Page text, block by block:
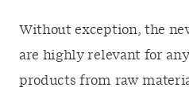
Without exception, the
are highly relevant for
products from raw